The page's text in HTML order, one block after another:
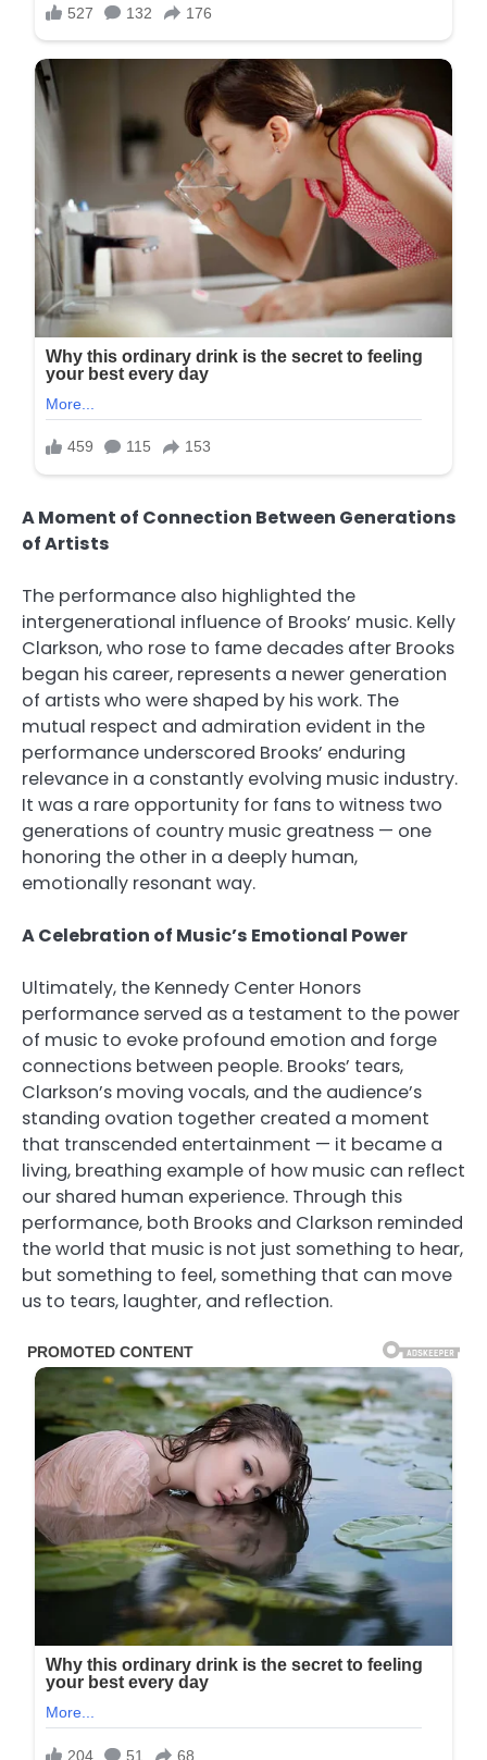
A Moment of Connection Between Generations
of Artists
The performance also highlighted the
intergenerational influence of Brooks’ music. Kelly
Clarkson, who rose to fame decades after Brooks
began his career, represents a newer generation
of artists who were shaped by his work. The
mutual respect and admiration evident in the
performance underscored Brooks’ enduring
relevance in a constantly evolving music industry.
It was a rare opportunity for fans to witness two
generations of country music greatness — one
honoring the other in a deeply human,
emotionally resonant way.
A Celebration of Music’s Emotional Power
Ultimately, the Kennedy Center Honors
performance served as a testament to the power
of music to evoke profound emotion and forge
connections between people. Brooks’ tears,
Clarkson’s moving vocals, and the audience’s
standing ovation together created a moment
that transcended entertainment — it became a
living, breathing example of how music can reflect
our shared human experience. Through this
performance, both Brooks and Clarkson reminded
the world that music is not just something to hear,
but something to feel, something that can move
us to tears, laughter, and reflection.